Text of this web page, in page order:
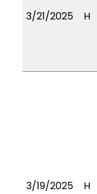
3/21/2025 H
3/19/2025 H